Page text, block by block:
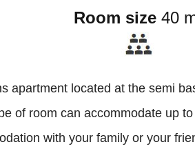
Room size 40
apartment located at the semi
of room can accommodate up
with your family or your